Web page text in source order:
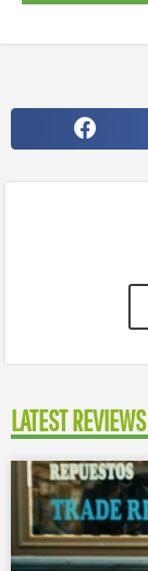
LATEST REVIEWS